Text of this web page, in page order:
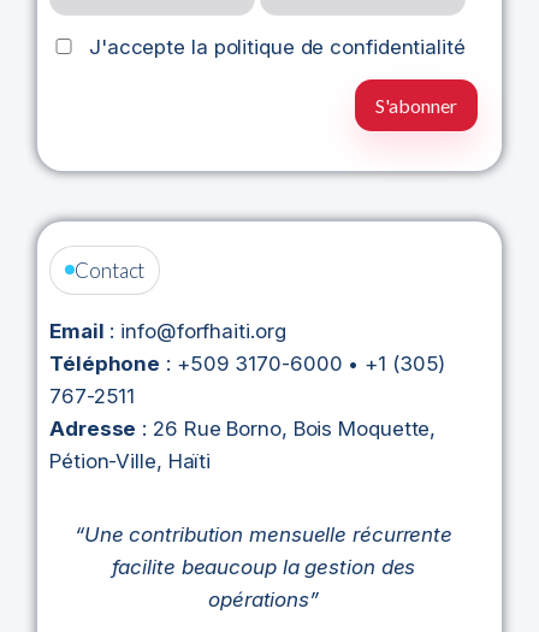
J'accepte la politique de confidentialité
Contact
Email : info@forfhaiti.org
Téléphone : +509 3170-6000 • +1 (305)
767-2511
Adresse : 26 Rue Borno, Bois Moquette,
Pétion-Ville, Haïti
“Une contribution mensuelle récurrente
facilite beaucoup la gestion des
opérations”